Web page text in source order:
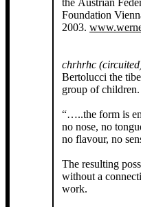
the Austrian
Foundation
2003.
chrhrhc
Bertolucci the
group of
“…..the form is
no nose, no
no flavour, no
The resulting
without a
work.